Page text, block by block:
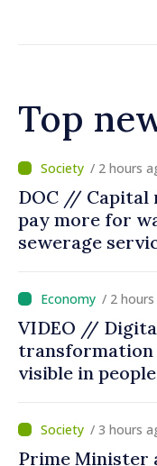
Top
/ 57
Prime Minister
with
United
Ireland
/ 2
VIDEO //
transformation
visible in
Prime Minister
Governance/ 3 hours
Prime Minister